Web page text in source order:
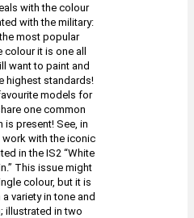
with the colour
with the military:
most popular
it is one all
want to paint and
highest standards!
models for
one common
is present! See, in
with the iconic
in the IS2 “White
This issue might
colour, but it is
variety in tone and
illustrated in two